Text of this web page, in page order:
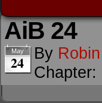
AiB 24
May
24 By Robin
Chapter: